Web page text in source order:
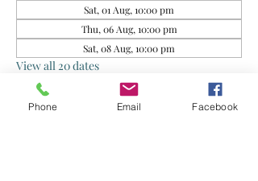
Sat, 01 Aug, 10:00 pm
Thu, 06 Aug, 10:00 pm
Sat, 08 Aug, 10:00 pm
View all 20 dates
About the event
Phone Email Facebook